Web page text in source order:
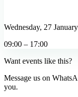
Wednesday, 27
09:00 – 17:00
Want events like this?
Message us on
you.